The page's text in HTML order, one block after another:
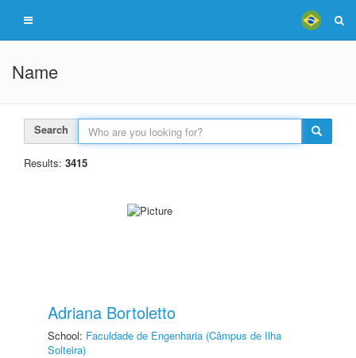
Name
Search
Results: 3415
Adriana Bortoletto
School: Faculdade de Engenharia (Câmpus de Ilha
Solteira)